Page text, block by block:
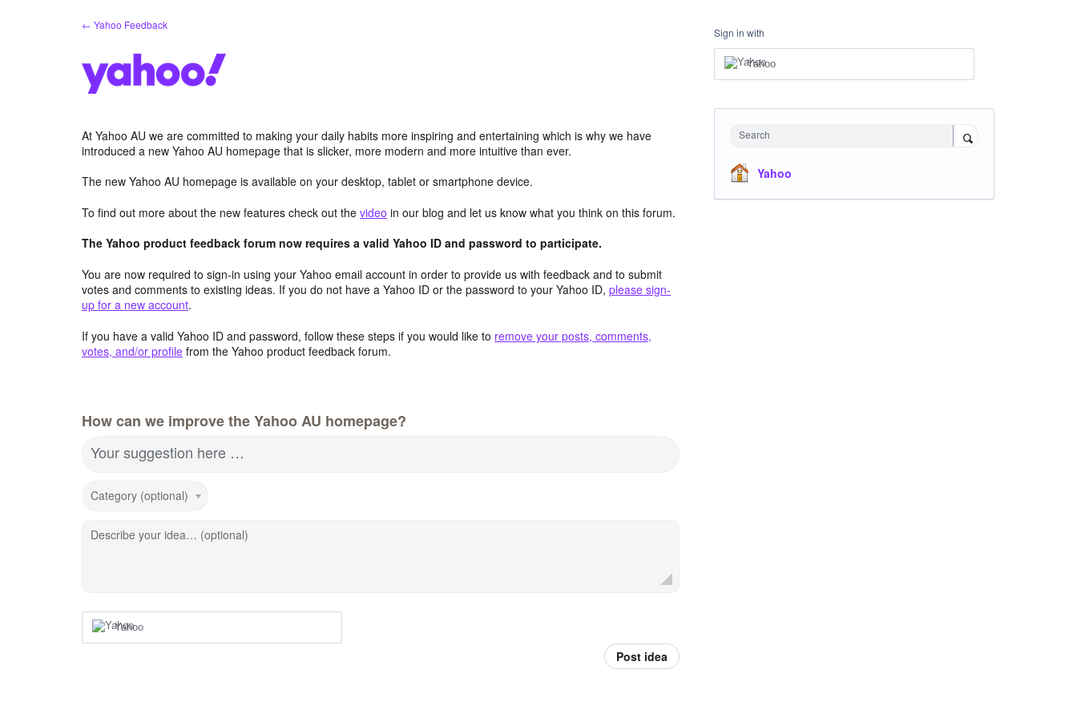
← Yahoo Feedback
At Yahoo AU we are committed to making your daily habits more inspiring and entertaining which is why we have
introduced a new Yahoo AU homepage that is slicker, more modern and more intuitive than ever.
The new Yahoo AU homepage is available on your desktop, tablet or smartphone device.
To find out more about the new features check out the video in our blog and let us know what you think on this forum.
The Yahoo product feedback forum now requires a valid Yahoo ID and password to participate.
You are now required to sign-in using your Yahoo email account in order to provide us with feedback and to submit
votes and comments to existing ideas. If you do not have a Yahoo ID or the password to your Yahoo ID, please sign-
up for a new account.
If you have a valid Yahoo ID and password, follow these steps if you would like to remove your posts, comments,
votes, and/or profile from the Yahoo product feedback forum.
How can we improve the Yahoo AU homepage?
Your suggestion here …
Category (optional)
Describe your idea… (optional)
Yahoo
Post idea
Sign in with
Yahoo
Search
Yahoo